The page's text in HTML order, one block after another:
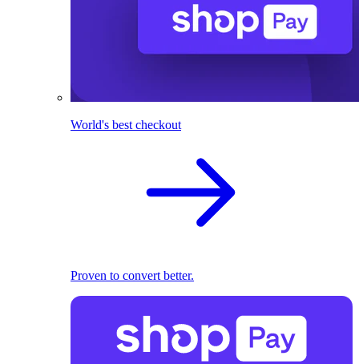
World's best checkout
Proven to convert better.